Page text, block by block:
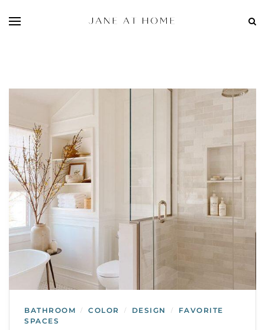
BATHROOM / COLOR / DESIGN /
FAVORITE
SPACES